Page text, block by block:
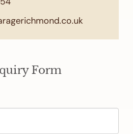
Form